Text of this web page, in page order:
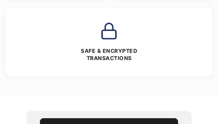
SAFE & ENCRYPTED
TRANSACTIONS